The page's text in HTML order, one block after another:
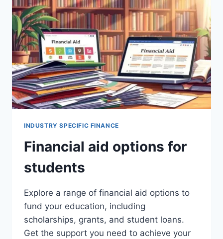
INDUSTRY SPECIFIC FINANCE
Financial aid options for
students
Explore a range of financial aid options to
fund your education, including
scholarships, grants, and student loans.
Get the support you need to achieve your